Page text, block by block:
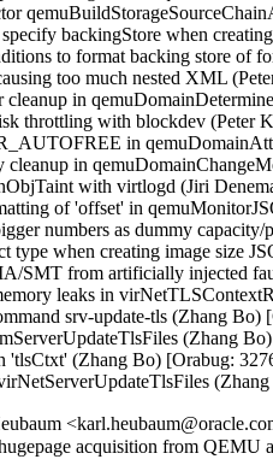
acquisition from